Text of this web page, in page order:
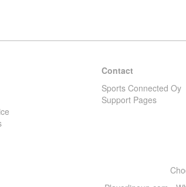
Contact
Sports Connected Oy
Support Pages